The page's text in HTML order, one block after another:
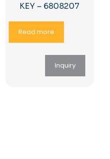
KEY – 6808207
Read more
Inquiry